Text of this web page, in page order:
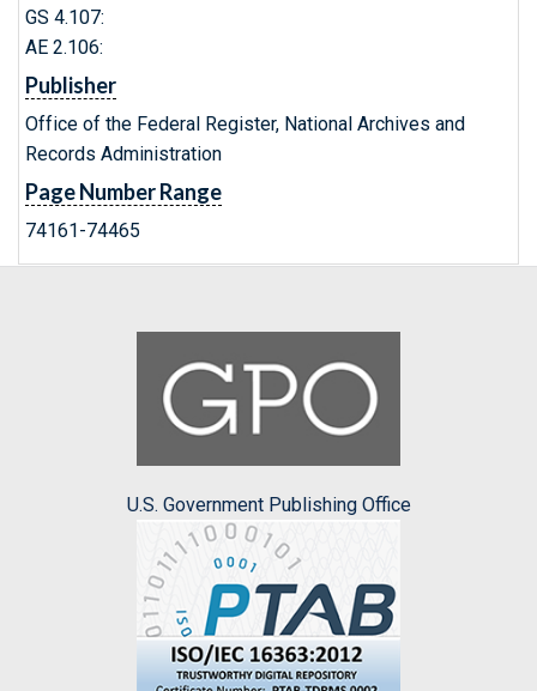
GS 4.107:
AE 2.106:
Publisher
Office of the Federal Register, National Archives and
Records Administration
Page Number Range
74161-74465
U.S. Government Publishing Office